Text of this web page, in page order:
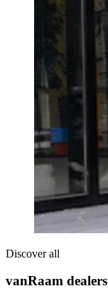
Discover all
vanRaam dealers